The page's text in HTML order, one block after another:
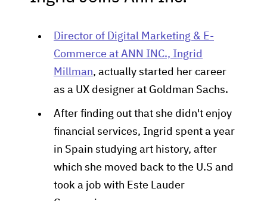
Director of Digital Marketing & E-
Commerce at ANN INC., Ingrid
Millman, actually started her career
as a UX designer at Goldman Sachs.
After finding out that she didn't enjoy
financial services, Ingrid spent a year
in Spain studying art history, after
which she moved back to the U.S and
took a job with Este Lauder